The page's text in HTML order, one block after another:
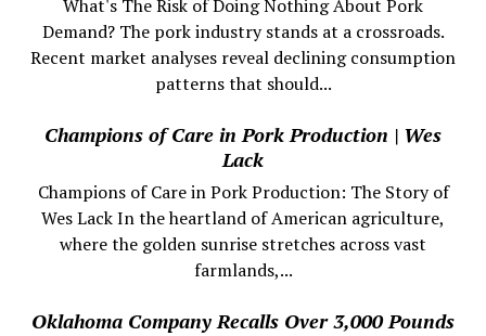
What's The Risk of Doing Nothing About Pork
Demand? The pork industry stands at a crossroads.
Recent market analyses reveal declining consumption
patterns that should...
Champions of Care in Pork Production | Wes
Lack
Champions of Care in Pork Production: The Story of
Wes Lack In the heartland of American agriculture,
where the golden sunrise stretches across vast
farmlands,...
Oklahoma Company Recalls Over 3,000 Pounds